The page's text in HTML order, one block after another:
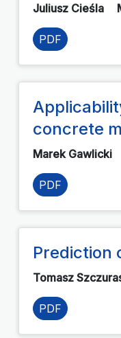
Juliusz Cieśla
PDF
concrete
Marek Gawlicki
PDF
Prediction
Tomasz
PDF